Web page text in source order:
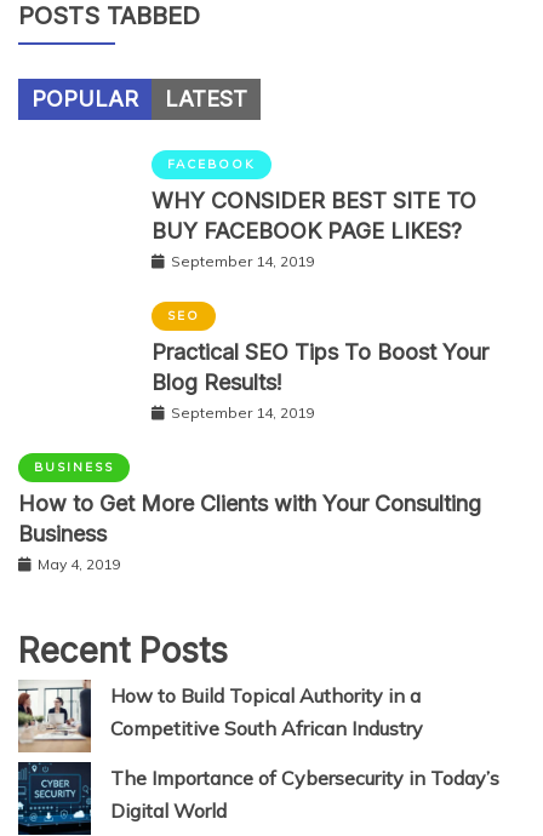
POSTS TABBED
POPULAR LATEST
FACEBOOK
WHY CONSIDER BEST SITE TO
BUY FACEBOOK PAGE LIKES?
September 14, 2019
SEO
Practical SEO Tips To Boost Your
Blog Results!
September 14, 2019
BUSINESS
How to Get More Clients with Your Consulting
Business
May 4, 2019
Recent Posts
How to Build Topical Authority in a
Competitive South African Industry
The Importance of Cybersecurity in Today’s
Digital World